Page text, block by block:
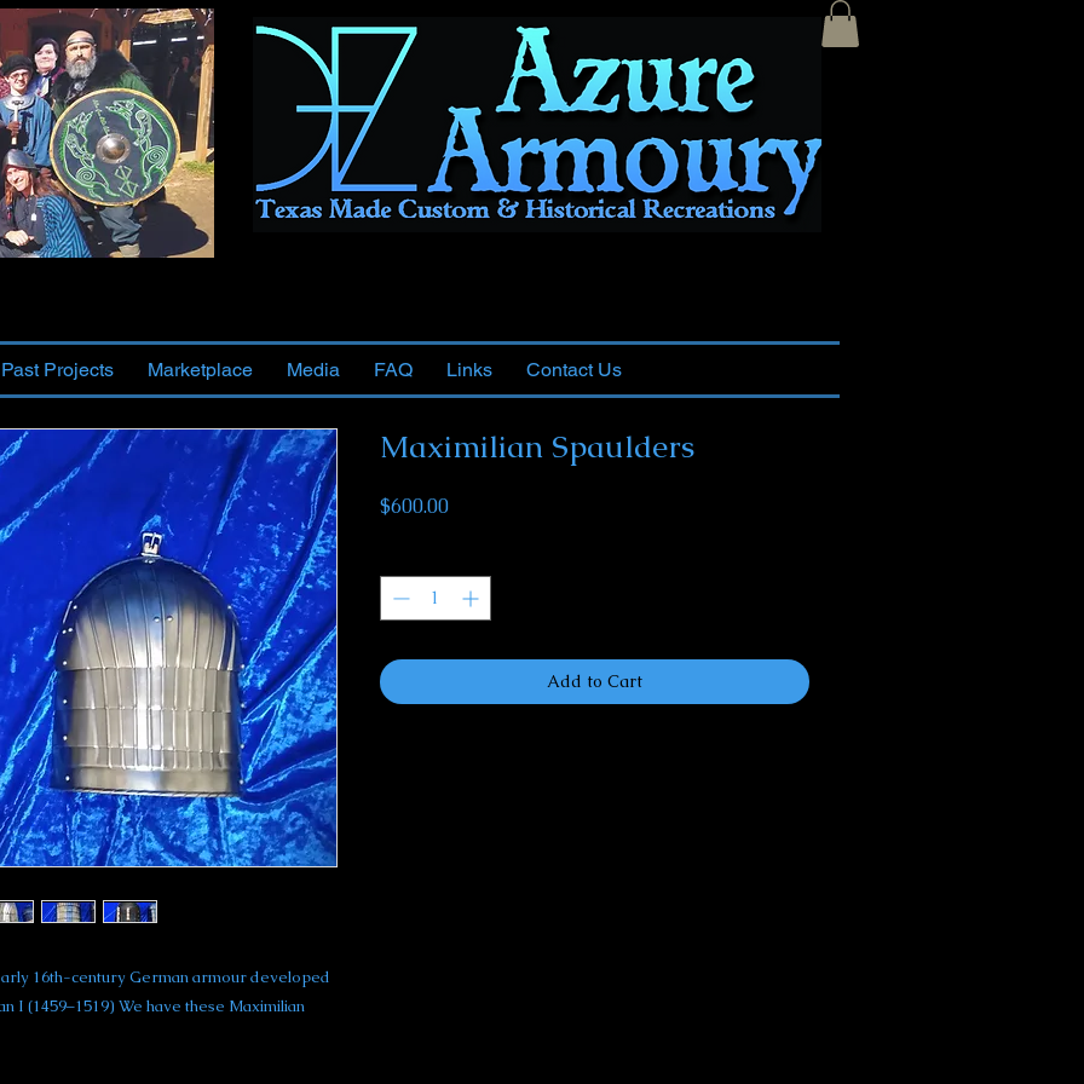
16th-century German armour developed
I (1459–1519) We have these Maximilian
Maximilian Spaulders
$600.00Price
Add to Cart
Past Projects Marketplace Media FAQ Links Contact Us